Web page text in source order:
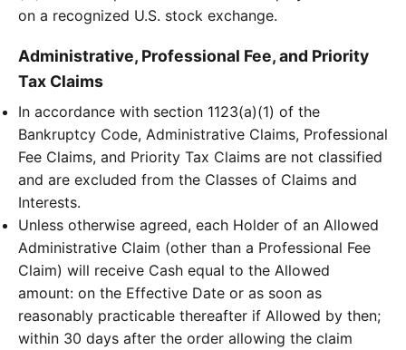
on a recognized U.S. stock exchange.
Administrative, Professional Fee, and Priority
Tax Claims
In accordance with section 1123(a)(1) of the
Bankruptcy Code, Administrative Claims, Professional
Fee Claims, and Priority Tax Claims are not classified
and are excluded from the Classes of Claims and
Interests.
Unless otherwise agreed, each Holder of an Allowed
Administrative Claim (other than a Professional Fee
Claim) will receive Cash equal to the Allowed
amount: on the Effective Date or as soon as
reasonably practicable thereafter if Allowed by then;
within 30 days after the order allowing the claim